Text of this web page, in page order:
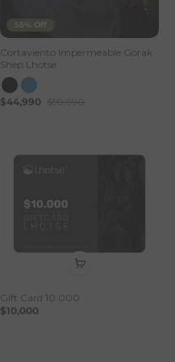
55% Off
Cortaviento Impermeable Gorak
Shep Lhotse
$44,990 $99,990
Gift Card 10.000
$10,000